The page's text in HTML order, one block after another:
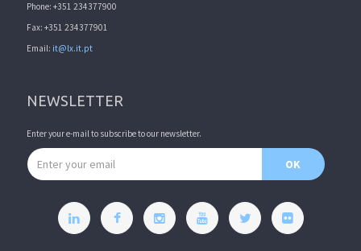
Phone: +351 234377900
Fax: +351 234377901
Email: it@lx.it.pt
NEWSLETTER
Enter your e-mail to subscribe to our newsletter.
Email address
OK